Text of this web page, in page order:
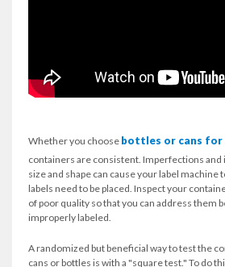
Whether you choose bottles or cans for
containers are consistent. Imperfections
size and shape can cause your label
labels need to be placed. Inspect your
of poor quality so that you can address them
improperly labeled.
A randomized but beneficial way to test the
cans or bottles is with a "square test." To do